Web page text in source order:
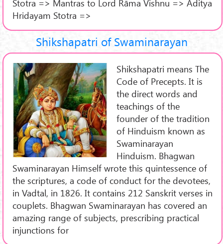
Stotra => Mantras to Lord Rāma Vishnu => Aditya
Hridayam Stotra =>
Shikshapatri of Swaminarayan
Shikshapatri means The
Code of Precepts. It is
the direct words and
teachings of the
founder of the tradition
of Hinduism known as
Swaminarayan
Hinduism. Bhagwan
Swaminarayan Himself wrote this quintessence of
the scriptures, a code of conduct for the devotees,
in Vadtal, in 1826. It contains 212 Sanskrit verses in
couplets. Bhagwan Swaminarayan has covered an
amazing range of subjects, prescribing practical
injunctions for